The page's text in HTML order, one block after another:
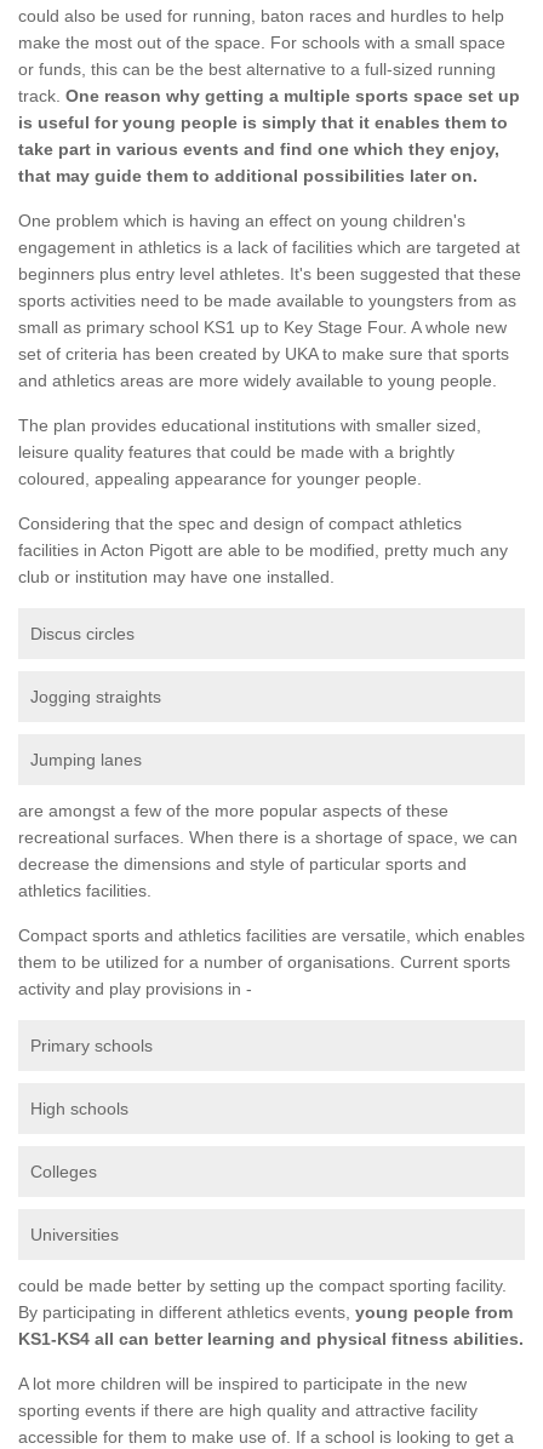
could also be used for running, baton races and hurdles to help
make the most out of the space. For schools with a small space
or funds, this can be the best alternative to a full-sized running
track. One reason why getting a multiple sports space set up
is useful for young people is simply that it enables them to
take part in various events and find one which they enjoy,
that may guide them to additional possibilities later on.
One problem which is having an effect on young children's
engagement in athletics is a lack of facilities which are targeted at
beginners plus entry level athletes. It's been suggested that these
sports activities need to be made available to youngsters from as
small as primary school KS1 up to Key Stage Four. A whole new
set of criteria has been created by UKA to make sure that sports
and athletics areas are more widely available to young people.
The plan provides educational institutions with smaller sized,
leisure quality features that could be made with a brightly
coloured, appealing appearance for younger people.
Considering that the spec and design of compact athletics
facilities in Acton Pigott are able to be modified, pretty much any
club or institution may have one installed.
Discus circles
Jogging straights
Jumping lanes
are amongst a few of the more popular aspects of these
recreational surfaces. When there is a shortage of space, we can
decrease the dimensions and style of particular sports and
athletics facilities.
Compact sports and athletics facilities are versatile, which enables
them to be utilized for a number of organisations. Current sports
activity and play provisions in -
Primary schools
High schools
Colleges
Universities
could be made better by setting up the compact sporting facility.
By participating in different athletics events, young people from
KS1-KS4 all can better learning and physical fitness abilities.
A lot more children will be inspired to participate in the new
sporting events if there are high quality and attractive facility
accessible for them to make use of. If a school is looking to get a